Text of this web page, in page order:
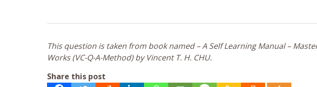
This question is taken from book named – A Self Learning Manual –
Works (VC-Q-A-Method) by Vincent T. H. CHU.
Share this post